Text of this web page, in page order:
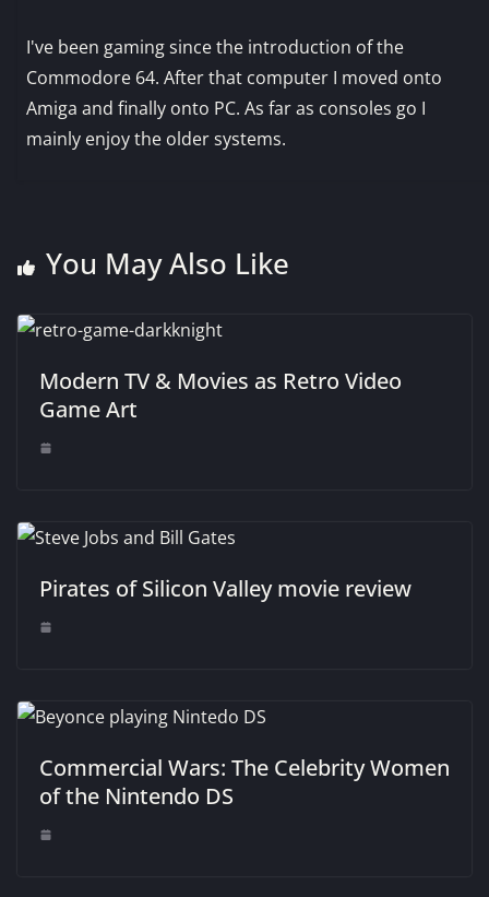
I've been gaming since the introduction of the
Commodore 64. After that computer I moved onto
Amiga and finally onto PC. As far as consoles go I
mainly enjoy the older systems.
You May Also Like
Modern TV & Movies as Retro Video
Game Art
Pirates of Silicon Valley movie review
Commercial Wars: The Celebrity Women
of the Nintendo DS